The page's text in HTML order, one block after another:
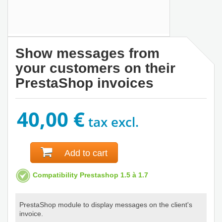
Show messages from
your customers on their
PrestaShop invoices
40,00 €tax excl.
Add to cart
Compatibility Prestashop 1.5 à 1.7
PrestaShop module to display messages on the client's
invoice.